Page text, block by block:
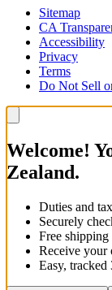
Sitemap
CA
Accessibility
Privacy
Terms
Do Not Sell
Welcome!
Zealand.
Duties and
Securely
Free
Receive your
Easy, tracked